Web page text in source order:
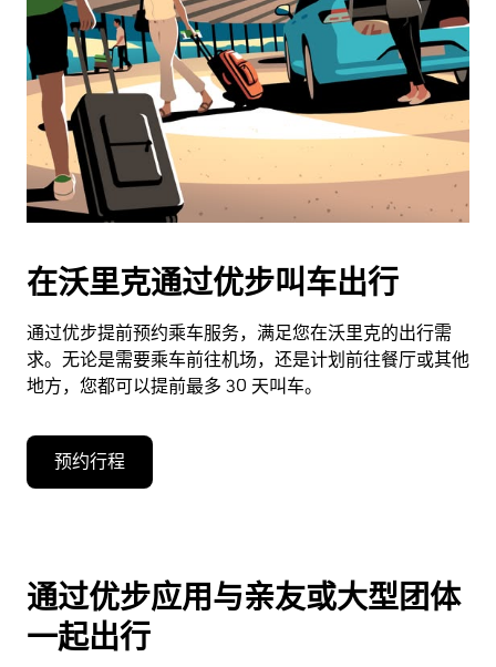
在沃里克通过优步叫车出行
通过优步提前预约乘车服务，满足您在沃里克的出行需
求。无论是需要乘车前往机场，还是计划前往餐厅或其他
地方，您都可以提前最多 30 天叫车。
预约行程
通过优步应用与亲友或大型团体
一起出行